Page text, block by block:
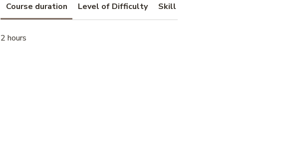
Course duration Level of Difficulty Skill
2 hours